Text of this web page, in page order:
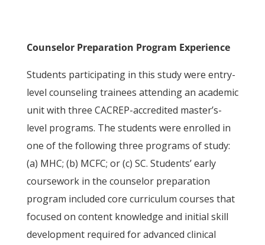
Counselor Preparation Program Experience
Students participating in this study were entry-
level counseling trainees attending an academic
unit with three CACREP-accredited master’s-
level programs. The students were enrolled in
one of the following three programs of study:
(a) MHC; (b) MCFC; or (c) SC. Students’ early
coursework in the counselor preparation
program included core curriculum courses that
focused on content knowledge and initial skill
development required for advanced clinical